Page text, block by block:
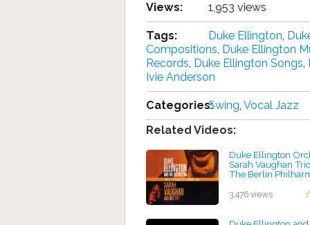
Views: 1,953 views
Tags: Duke Ellington,
Compositions, Duke Ellington
Records, Duke Ellington Songs,
Ivie Anderson
Categories:Swing, Vocal Jazz
Related Videos:
Duke Ellington
Sarah Vaughan
The Berlin
by projazz
3,476 views